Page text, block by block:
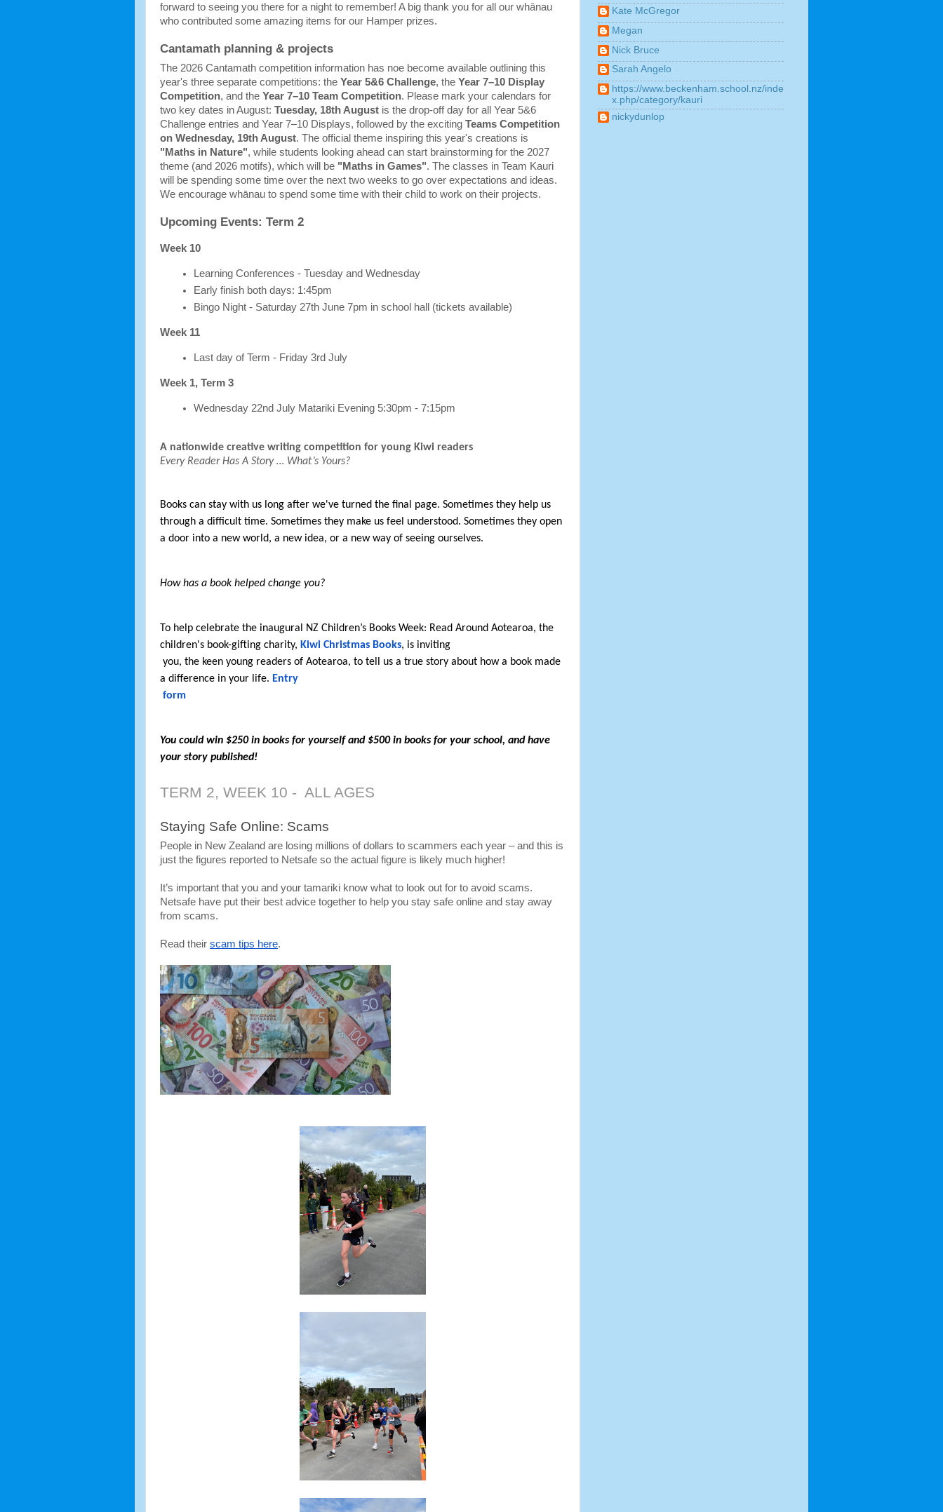
forward to seeing you there for a night to remember! A big thank you for all our whānau
who contributed some amazing items for our Hamper prizes.
Cantamath planning & projects
The 2026 Cantamath competition information has noe become available outlining this
year's three separate competitions: the Year 5&6 Challenge, the Year 7–10 Display
Competition, and the Year 7–10 Team Competition. Please mark your calendars for
two key dates in August: Tuesday, 18th August is the drop-off day for all Year 5&6
Challenge entries and Year 7–10 Displays, followed by the exciting Teams Competition
on Wednesday, 19th August
"Maths in Nature", while students looking ahead can start brainstorming for the 2027
theme (and 2026 motifs), which will be "Maths in Games". The classes in Team Kauri
will be spending some time over the next two weeks to go over expectations and ideas.
We encourage whānau to spend some time with their child to work on their projects.
Upcoming Events: Term 2
Week 10
Learning Conferences - Tuesday and Wednesday
Early finish both days: 1:45pm
Bingo Night - Saturday 27th June 7pm in school hall (tickets available)
Week 11
Last day of Term - Friday 3rd July
Week 1, Term 3
Wednesday 22nd July Matariki Evening 5:30pm - 7:15pm
A nationwide creative writing competition for young Kiwi readers
Every Reader Has A Story … What’s Yours?
Books can stay with us long after we've turned the final page. Sometimes they help us
through a difficult time. Sometimes they make us feel understood. Sometimes they open
a door into a new world, a new idea, or a new way of seeing ourselves.
How has a book helped change you?
To help celebrate the inaugural NZ Children’s Books Week: Read Around Aotearoa, the
children's book-gifting charity, Kiwi Christmas Books, is inviting
a difference in your life. Entry
form
You could win $250 in books for yourself and $500 in books for your school, and have
your story published!
TERM 2, WEEK 10 -  ALL AGES
Staying Safe Online: Scams
People in New Zealand are losing millions of dollars to scammers each year – and this is
just the figures reported to Netsafe so the actual figure is likely much higher!
It’s important that you and your tamariki know what to look out for to avoid scams.
Netsafe have put their best advice together to help you stay safe online and stay away
from scams.
Read their scam tips here.
Kate McGregor
Megan
Nick Bruce
Sarah Angelo
https://www.beckenham.school.nz/inde
x.php/category/kauri
nickydunlop